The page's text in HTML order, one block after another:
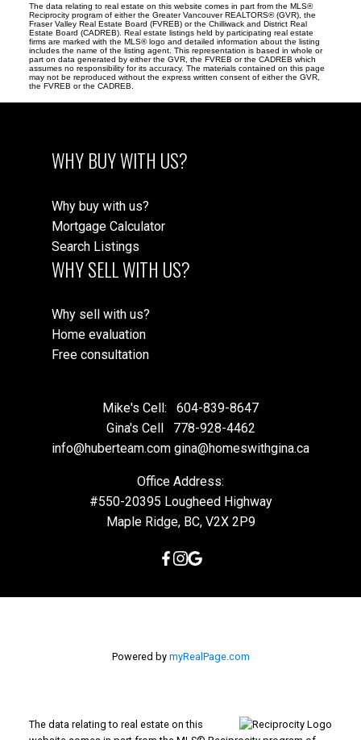
The data relating to real estate on this website comes in part from the MLS®
Reciprocity program of either the Greater Vancouver REALTORS® (GVR), the
Fraser Valley Real Estate Board (FVREB) or the Chilliwack and District Real
Estate Board (CADREB). Real estate listings held by participating real estate
firms are marked with the MLS® logo and detailed information about the listing
includes the name of the listing agent. This representation is based in whole or
part on data generated by either the GVR, the FVREB or the CADREB which
assumes no responsibility for its accuracy. The materials contained on this page
may not be reproduced without the express written consent of either the GVR,
the FVREB or the CADREB.
WHY BUY WITH US?
Why buy with us?
Mortgage Calculator
Search Listings
WHY SELL WITH US?
Why sell with us?
Home evaluation
Free consultation
Mike's Cell:
604-839-8647
Gina's Cell
778-928-4462
info@huberteam.com gina@homeswithgina.ca
Office Address:
#550-20395 Lougheed Highway
Maple Ridge, BC, V2X 2P9
Powered by myRealPage.com
The data relating to real estate on this